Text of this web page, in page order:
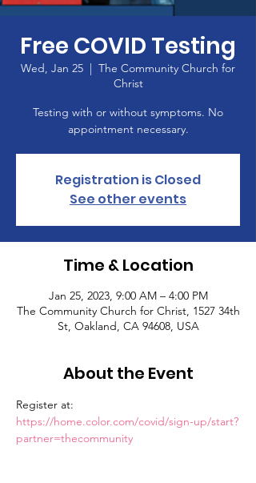
Free COVID Testing
Wed, Jan 25
  |
The Community Church for
Christ
Testing with or without symptoms. No
appointment necessary.
Registration is Closed
See other events
Time & Location
Jan 25, 2023, 9:00 AM – 4:00 PM
The Community Church for Christ, 1527 34th
St, Oakland, CA 94608, USA
About the Event
Register at:
https://home.color.com/covid/sign-up/start?
partner=thecommunity